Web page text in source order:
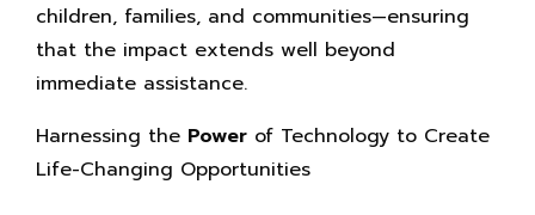
children, families, and communities—ensuring
that the impact extends well beyond
immediate assistance.
Harnessing the Power of Technology to Create
Life-Changing Opportunities